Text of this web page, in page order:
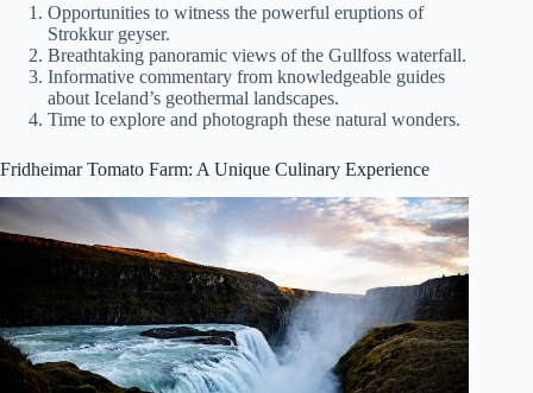
Opportunities to witness the powerful eruptions of
Strokkur geyser.
Breathtaking panoramic views of the Gullfoss waterfall.
Informative commentary from knowledgeable guides
about Iceland’s geothermal landscapes.
Time to explore and photograph these natural wonders.
Fridheimar Tomato Farm: A Unique Culinary Experience